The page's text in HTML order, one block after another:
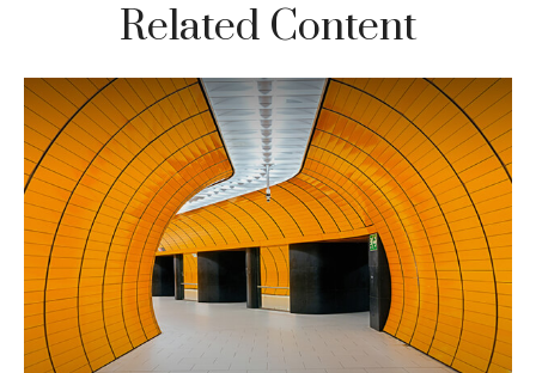
Related Content